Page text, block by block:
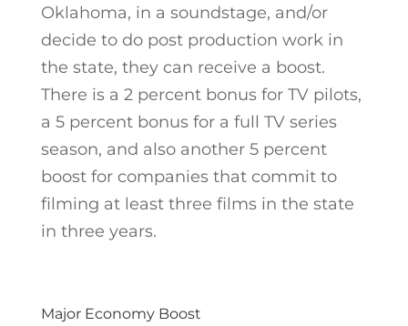
Oklahoma, in a soundstage, and/or
decide to do post production work in
the state, they can receive a boost.
There is a 2 percent bonus for TV pilots,
a 5 percent bonus for a full TV series
season, and also another 5 percent
boost for companies that commit to
filming at least three films in the state
in three years.
Major Economy Boost